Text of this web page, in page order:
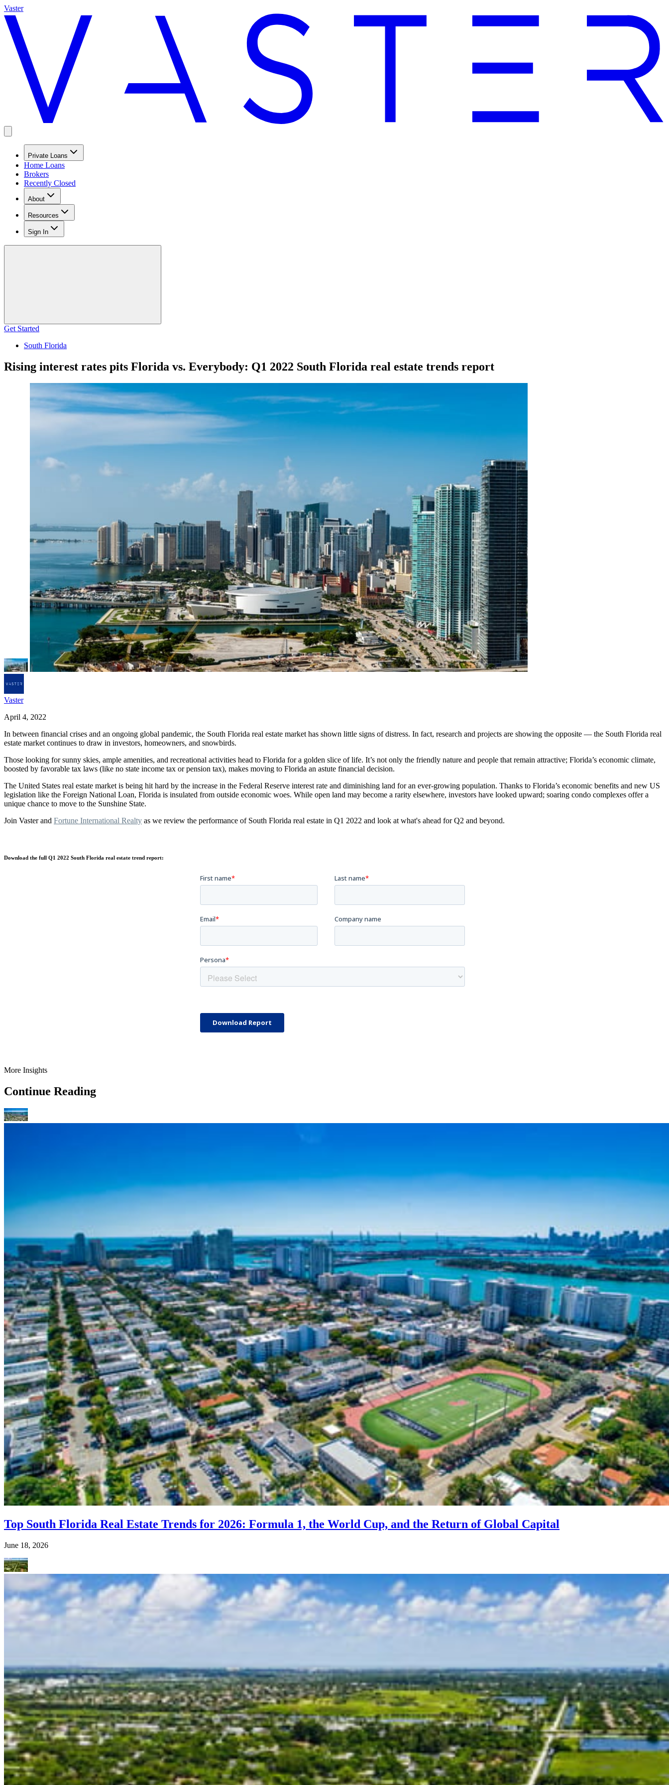
Vaster
Private Loans
Home Loans
Brokers
Recently Closed
About
Resources
Sign In
Get Started
South Florida
Rising interest rates pits Florida vs. Everybody: Q1 2022 South Florida real estate trends report
Vaster
April 4, 2022
In between financial crises and an ongoing global pandemic, the South Florida real estate market has shown little signs of distress. In fact, research and projects are showing the opposite — the South Florida real
estate market continues to draw in investors, homeowners, and snowbirds.
Those looking for sunny skies, ample amenities, and recreational activities head to Florida for a golden slice of life. It’s not only the friendly nature and people that remain attractive; Florida’s economic climate,
boosted by favorable tax laws (like no state income tax or pension tax), makes moving to Florida an astute financial decision.
The United States real estate market is being hit hard by the increase in the Federal Reserve interest rate and diminishing land for an ever-growing population. Thanks to Florida’s economic benefits and new US
legislation like the Foreign National Loan, Florida is insulated from outside economic woes. While open land may become a rarity elsewhere, investors have looked upward; soaring condo complexes offer a
unique chance to move to the Sunshine State.
Join Vaster and Fortune International Realty as we review the performance of South Florida real estate in Q1 2022 and look at what's ahead for Q2 and beyond.
Download the full Q1 2022 South Florida real estate trend report:
More Insights
Continue Reading
Top South Florida Real Estate Trends for 2026: Formula 1, the World Cup, and the Return of Global Capital
June 18, 2026